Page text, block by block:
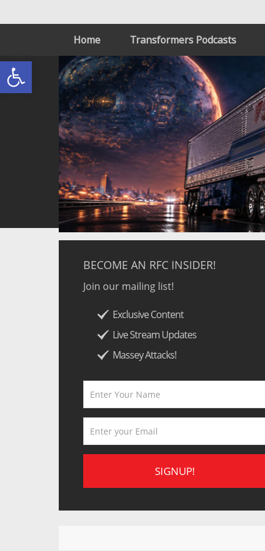
Open toolbar
Home Transformers Podcasts
BECOME AN RFC INSIDER!
Join our mailing list!
Exclusive Content
Live Stream Updates
Massey Attacks!